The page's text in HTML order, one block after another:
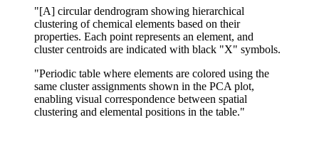
"[A] circular dendrogram showing hierarchical
clustering of chemical elements based on their
properties. Each point represents an element, and
cluster centroids are indicated with black "X" symbols.
"Periodic table where elements are colored using the
same cluster assignments shown in the PCA plot,
enabling visual correspondence between spatial
clustering and elemental positions in the table."